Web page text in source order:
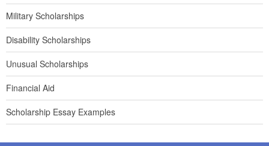
Military Scholarships
Disability Scholarships
Unusual Scholarships
Financial Aid
Scholarship Essay Examples